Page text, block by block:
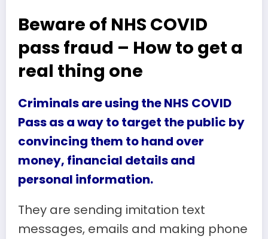
Beware of NHS COVID
pass fraud – How to get a
real thing one
Criminals are using the NHS COVID
Pass as a way to target the public by
convincing them to hand over
money, financial details and
personal information.
They are sending imitation text
messages, emails and making phone